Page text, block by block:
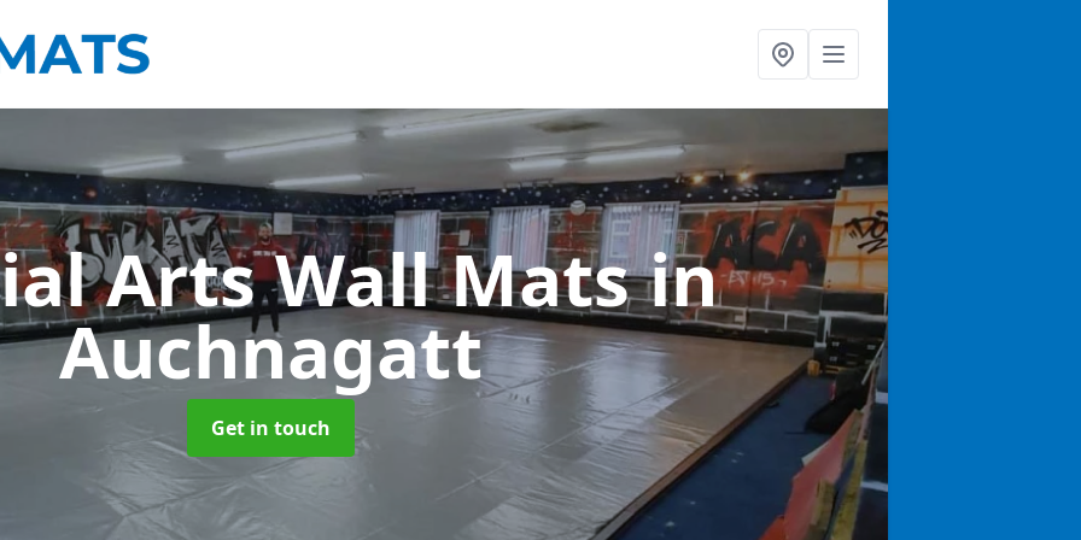
Arts Wall Matsin
Auchnagatt
Get in touch